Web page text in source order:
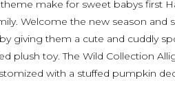
make for sweet babys first
Welcome the new season and
giving them a cute and cuddly
plush toy. The Wild Collection
with a stuffed pumpkin